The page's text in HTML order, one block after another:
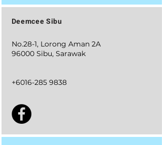
Deemcee Sibu
No.28-1, Lorong Aman 2A
96000 Sibu, Sarawak
+6016-285 9838